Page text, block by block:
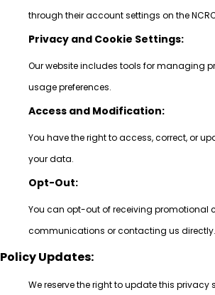
through their account settings on the
Privacy and Cookie Settings:
Our website includes tools for managing
usage preferences.
Access and Modification:
You have the right to access, correct, or
your data.
Opt-Out:
You can opt-out of receiving promotional
communications or contacting us directly.
Policy Updates:
We reserve the right to update this